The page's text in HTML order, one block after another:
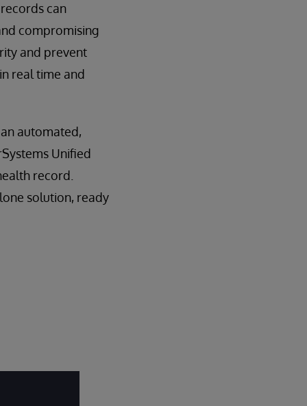
can
compromising
and prevent
real time and
automated,
Unified
record.
solution, ready